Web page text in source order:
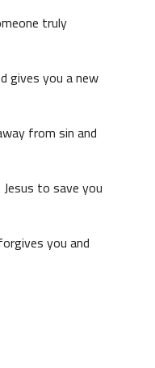
truly
gives you a new
from sin and
to save you
you and